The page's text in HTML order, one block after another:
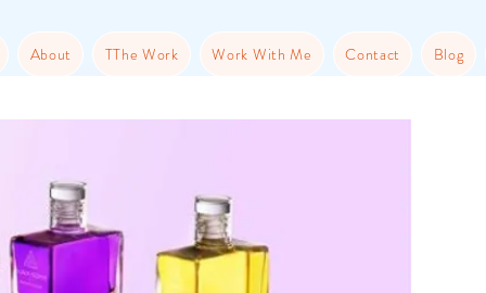
About TThe Work Work With Me Contact Blog